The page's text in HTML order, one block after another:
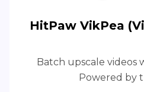
HitPaw VikPea
Batch upscale videos
Powered by